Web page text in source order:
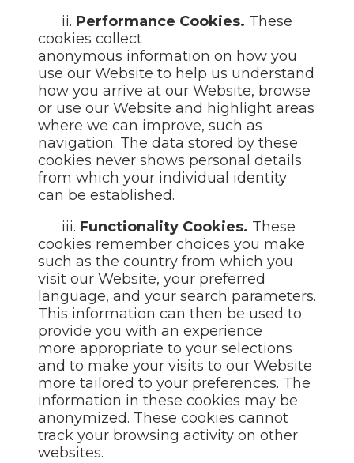
ii. Performance Cookies. These
cookies collect
anonymous information on how you
use our Website to help us understand
how you arrive at our Website, browse
or use our Website and highlight areas
where we can improve, such as
navigation. The data stored by these
cookies never shows personal details
from which your individual identity
can be established.
iii. Functionality Cookies. These
cookies remember choices you make
such as the country from which you
visit our Website, your preferred
language, and your search parameters.
This information can then be used to
provide you with an experience
more appropriate to your selections
and to make your visits to our Website
more tailored to your preferences. The
information in these cookies may be
anonymized. These cookies cannot
track your browsing activity on other
websites.